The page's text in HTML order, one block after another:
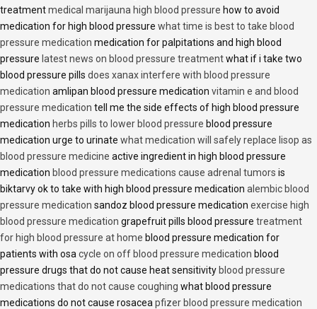
treatmentmedical marijauna high blood pressure how to avoid
medication for high blood pressure what time is best to take blood
pressure medication medication for palpitations and high blood
pressure latest news on blood pressure treatmentwhat if i take two
blood pressure pills does xanax interfere with blood pressure
medication amlipan blood pressure medication vitamin e and blood
pressure medication tell me the side effects of high blood pressure
medication herbs pills to lower blood pressure blood pressure
medication urge to urinate what medication will safely replace lisop as
blood pressure medicine active ingredient in high blood pressure
medication blood pressure medications cause adrenal tumors is
biktarvy ok to take with high blood pressure medication alembic blood
pressure medication sandoz blood pressure medication exercise high
blood pressure medication grapefruit pills blood pressure treatment
for high blood pressure at home blood pressure medication for
patients with osa cycle on off blood pressure medication blood
pressure drugs that do not cause heat sensitivity blood pressure
medications that do not cause coughing what blood pressure
medications do not cause rosacea pfizer blood pressure medication